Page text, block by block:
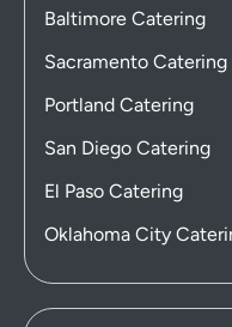
Baltimore Catering
Sacramento Catering
Portland Catering
San Diego Catering
El Paso Catering
Oklahoma City